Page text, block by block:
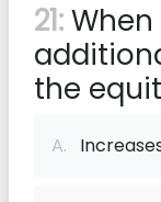
21:
the
A.